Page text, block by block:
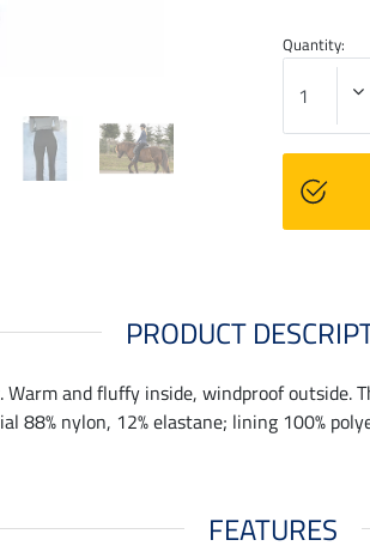
Quantity:
PRODUCT
and fluffy inside, windproof outside.
88% nylon, 12% elastane; lining 100%
FEATURES